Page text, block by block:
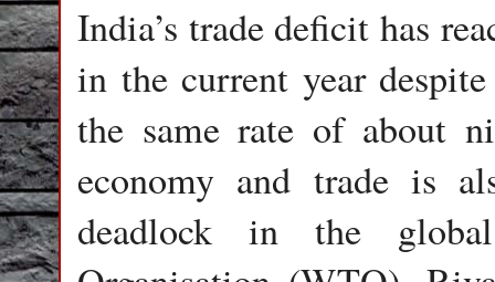
India’s trade deficit has
in the current year
the same rate of about
economy and trade is
deadlock in the